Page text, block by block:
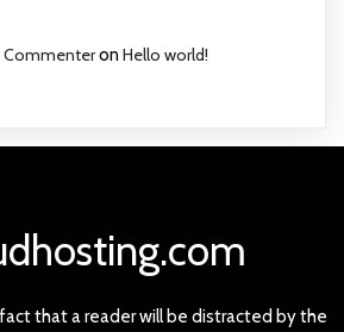
CommenteronHello world!
that a reader will be distracted by the